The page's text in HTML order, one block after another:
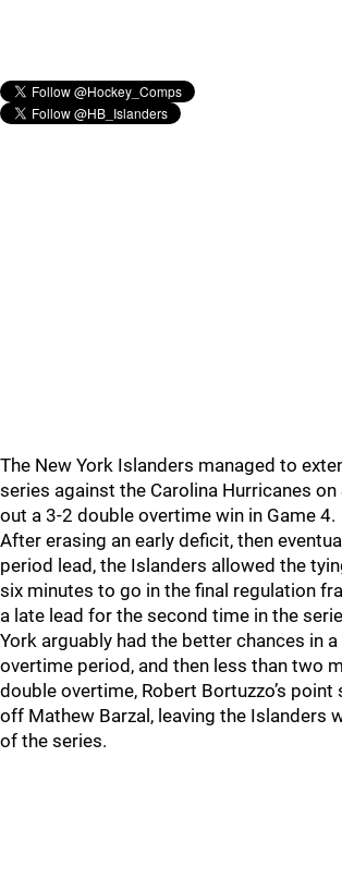
The New York Islanders managed to
series against the Carolina Hurricanes on
out a 3-2 double overtime win in Game 4.
After erasing an early deficit, then
period lead, the Islanders allowed the
six minutes to go in the final regulation
a late lead for the second time in the
York arguably had the better chances in
overtime period, and then less than two
double overtime, Robert Bortuzzo’s
off Mathew Barzal, leaving the Islanders
of the series.